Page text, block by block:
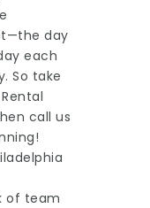
day
each
So take
call us
of team